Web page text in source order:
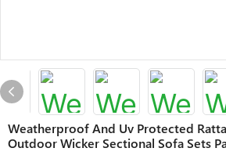
Weatherproof And Uv Protected
Outdoor Wicker Sectional Sofa Sets